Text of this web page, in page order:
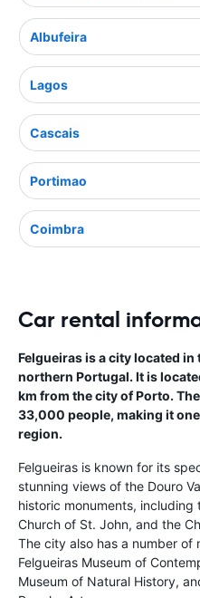
Albufeira
Lagos
Cascais
Portimao
Coimbra
Car rental
Felgueiras is a city located
northern Portugal. It is
km from the city of Porto.
33,000 people, making it
region.
Felgueiras is known for its
stunning views of the Douro
historic monuments,
Church of St. John, and the
The city also has a number of
Felgueiras Museum of
Museum of Natural History,